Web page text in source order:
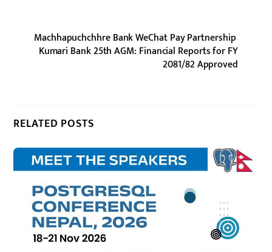
Machhapuchchhre Bank WeChat Pay Partnership
Kumari Bank 25th AGM: Financial Reports for FY
2081/82 Approved
RELATED POSTS